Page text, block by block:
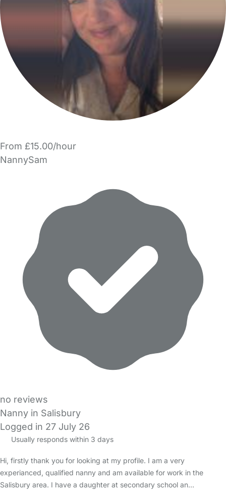
From £15.00/hour
NannySam
no reviews
Nanny in Salisbury
Logged in 27 July 26
Usually responds within 3 days
Hi, firstly thank you for looking at my profile. I am a very
experianced, qualified nanny and am available for work in the
Salisbury area. I have a daughter at secondary school an…